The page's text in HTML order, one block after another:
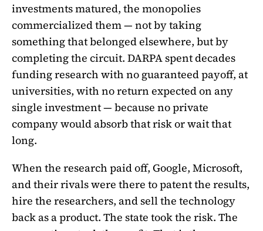
investments matured, the monopolies
commercialized them — not by taking
something that belonged elsewhere, but by
completing the circuit. DARPA spent decades
funding research with no guaranteed payoff, at
universities, with no return expected on any
single investment — because no private
company would absorb that risk or wait that
long.
When the research paid off, Google, Microsoft,
and their rivals were there to patent the results,
hire the researchers, and sell the technology
back as a product. The state took the risk. The